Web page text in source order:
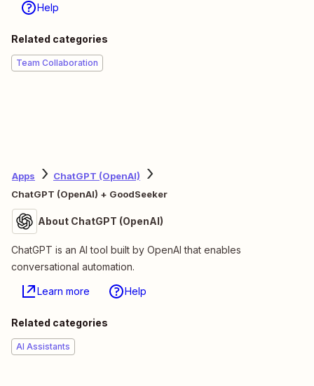
Help
Related categories
Team Collaboration
Apps
ChatGPT (OpenAI)
ChatGPT (OpenAI) + GoodSeeker
About ChatGPT (OpenAI)
ChatGPT is an AI tool built by OpenAI that enables
conversational automation.
Learn more Help
Related categories
AI Assistants